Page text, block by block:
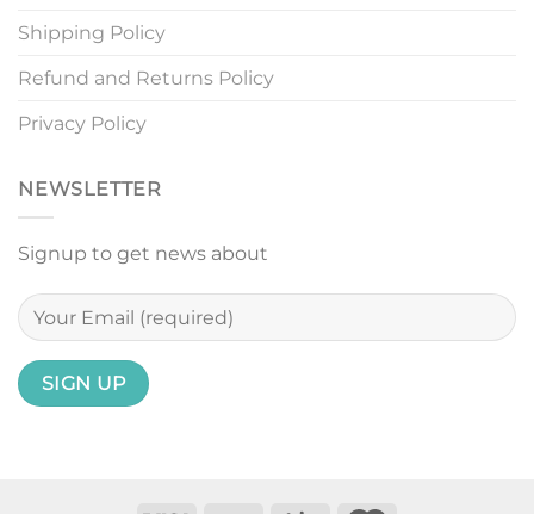
Shipping Policy
Refund and Returns Policy
Privacy Policy
NEWSLETTER
Signup to get news about